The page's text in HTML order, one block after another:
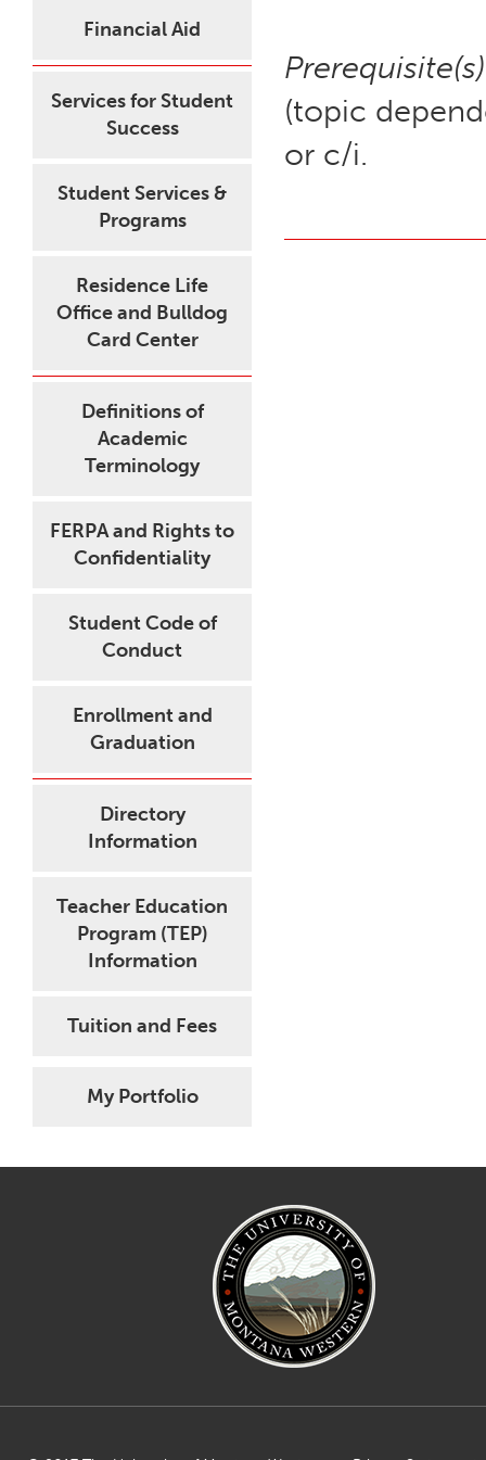
Financial Aid
Services for Student
Success
Student Services &
Programs
Residence Life
Office and Bulldog
Card Center
Definitions of
Academic
Terminology
FERPA and Rights to
Confidentiality
Student Code of
Conduct
Enrollment and
Graduation
Directory
Information
Teacher Education
Program (TEP)
Information
Tuition and Fees
My Portfolio
(topic
or c/i.